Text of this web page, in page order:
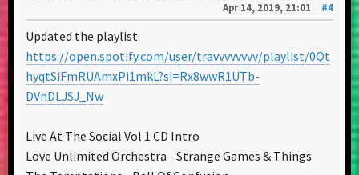
Apr 14, 2019, 21:01
#4
Updated the playlist
https://open.spotify.com/user/travvvvvvvv/playlist/0Qt
hyqtSiFmRUAmxPi1mkL?si=Rx8wwR1UTb-
DVnDLJSJ_Nw
Live At The Social Vol 1 CD Intro
Love Unlimited Orchestra - Strange Games & Things